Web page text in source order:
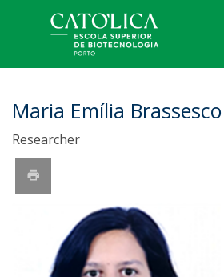
Maria Emília Brassesco
Researcher